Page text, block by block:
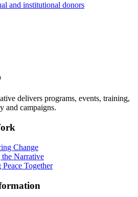
and institutional donors
delivers programs, events, training,
and campaigns.
Change
Narrative
Together